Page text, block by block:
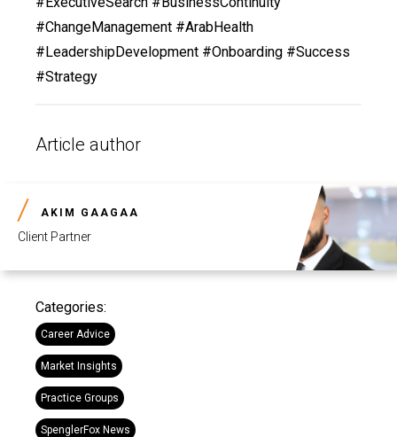
Categories:
Career Advice
Market Insights
Practice Groups
SpenglerFox News
#ChangeManagement #ArabHealth
#LeadershipDevelopment #Onboarding #Success
#Strategy
Article author
AKIM GAAGAA
Client Partner